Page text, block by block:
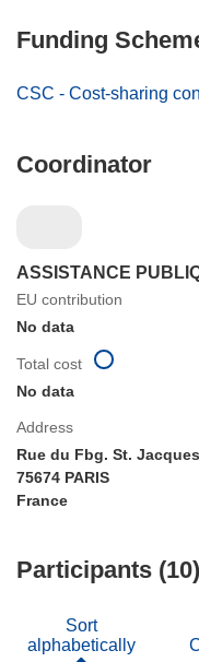
Funding
CSC - Cost-sharing
Coordinator
ASSISTANCE
EU contribution
No data
Address
Rue du Fbg. St.
75674 PARIS
France
Total cost
No data
Participants (10)
Sort
alphabetically